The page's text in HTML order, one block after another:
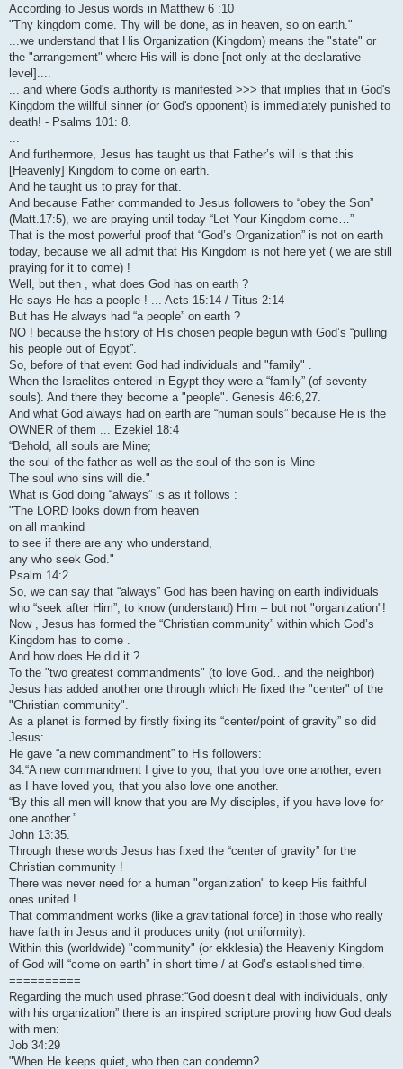
According to Jesus words in Matthew 6 :10
"Thy kingdom come. Thy will be done, as in heaven, so on earth."
...we understand that His Organization (Kingdom) means the "state" or
the "arrangement" where His will is done [not only at the declarative
level]....
... and where God's authority is manifested >>> that implies that in God's
Kingdom the willful sinner (or God's opponent) is immediately punished to
death! - Psalms 101: 8.
And furthermore, Jesus has taught us that Father’s will is that this
[Heavenly] Kingdom to come on earth.
And he taught us to pray for that.
And because Father commanded to Jesus followers to “obey the Son”
(Matt.17:5), we are praying until today “Let Your Kingdom come…”
That is the most powerful proof that “God’s Organization” is not on earth
today, because we all admit that His Kingdom is not here yet ( we are still
praying for it to come) !
Well, but then , what does God has on earth ?
He says He has a people ! ... Acts 15:14 / Titus 2:14
But has He always had “a people” on earth ?
NO ! because the history of His chosen people begun with God’s “pulling
his people out of Egypt”.
So, before of that event God had individuals and "family" .
When the Israelites entered in Egypt they were a “family” (of seventy
souls). And there they become a "people". Genesis 46:6,27.
And what God always had on earth are “human souls” because He is the
OWNER of them ... Ezekiel 18:4
“Behold, all souls are Mine;
the soul of the father as well as the soul of the son is Mine
The soul who sins will die."
What is God doing “always” is as it follows :
"The LORD looks down from heaven
on all mankind
to see if there are any who understand,
any who seek God."
Psalm 14:2.
So, we can say that “always” God has been having on earth individuals
who “seek after Him”, to know (understand) Him – but not "organization"!
Now , Jesus has formed the “Christian community” within which God’s
Kingdom has to come .
And how does He did it ?
To the "two greatest commandments" (to love God…and the neighbor)
Jesus has added another one through which He fixed the "center" of the
"Christian community".
As a planet is formed by firstly fixing its “center/point of gravity” so did
Jesus:
He gave “a new commandment” to His followers:
34.“A new commandment I give to you, that you love one another, even
as I have loved you, that you also love one another.
“By this all men will know that you are My disciples, if you have love for
one another.”
John 13:35.
Through these words Jesus has fixed the “center of gravity” for the
Christian community !
There was never need for a human "organization" to keep His faithful
ones united !
That commandment works (like a gravitational force) in those who really
have faith in Jesus and it produces unity (not uniformity).
Within this (worldwide) "community" (or ekklesia) the Heavenly Kingdom
of God will “come on earth” in short time / at God’s established time.
==========
Regarding the much used phrase:“God doesn’t deal with individuals, only
with his organization” there is an inspired scripture proving how God deals
with men:
Job 34:29
"When He keeps quiet, who then can condemn?